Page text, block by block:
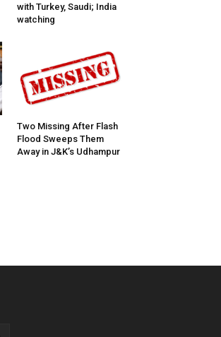
with Turkey, Saudi; India
watching
Two Missing After Flash
Flood Sweeps Them
Away in J&K’s Udhampur